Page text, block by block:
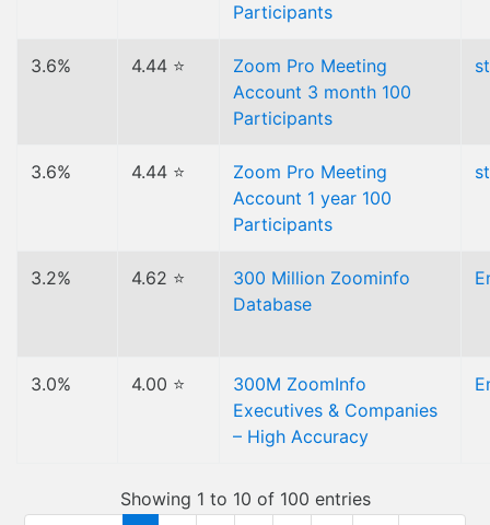
Participants
3.6% 4.44 ⭐
Zoom Pro Meeting
Account 3 month 100
Participants
3.6% 4.44 ⭐
Zoom Pro Meeting
Account 1 year 100
Participants
3.2% 4.62 ⭐
300 Million Zoominfo
Database
3.0% 4.00 ⭐
300M ZoomInfo
Executives & Companies
– High Accuracy
Showing 1 to 10 of 100 entries